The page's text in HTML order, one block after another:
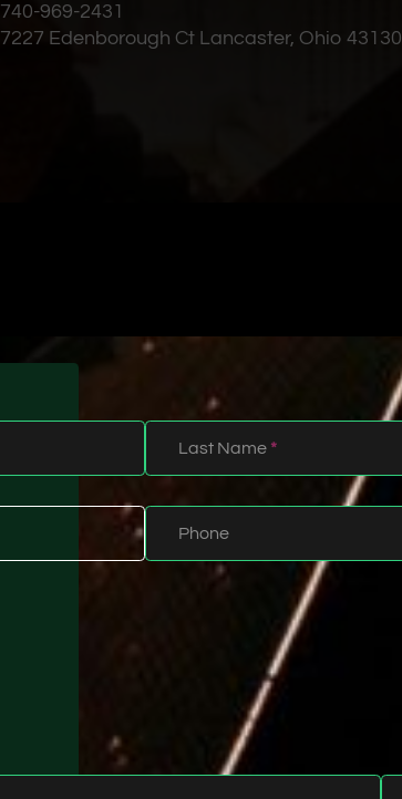
740-969-2431
7227 Edenborough Ct Lancaster, Ohio 43130
Last Name *
Phone